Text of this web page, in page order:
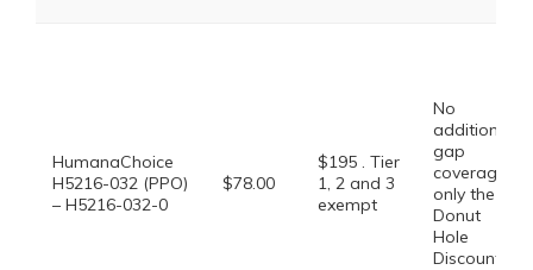
HumanaChoice
H5216-032 (PPO)
– H5216-032-0
$78.00
$195 . Tier
1, 2 and 3
exempt
No
additional
gap
coverage,
only the
Donut
Hole
Discount